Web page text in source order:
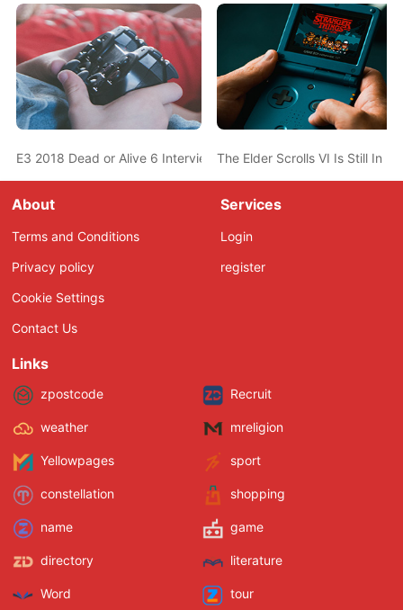
E3 2018 Dead or Alive 6 Interview: Destructible Costumes, No
The Elder Scrolls VI Is Still In
About
Terms and Conditions
Privacy policy
Cookie Settings
Contact Us
Services
Login
register
Links
zpostcode Recruit
weather mreligion
Yellowpages sport
constellation shopping
name game
directory literature
Word tour